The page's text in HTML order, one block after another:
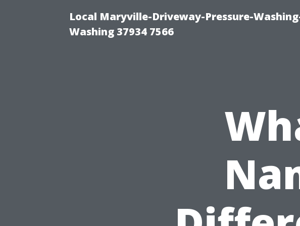
Local Maryville-Driveway-Pressure-
Washing 37934 7566